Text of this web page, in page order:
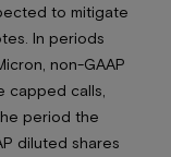
to mitigate
In periods
non-GAAP
capped calls,
period the
diluted shares